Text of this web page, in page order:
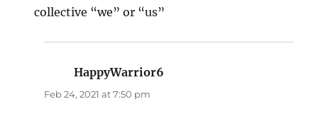
collective “we” or “us”
HappyWarrior6
Feb 24, 2021 at 7:50 pm